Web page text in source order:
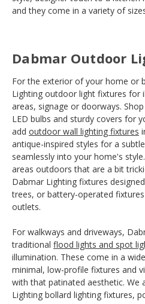
and they come in a variety of
Dabmar Outdoor
For the exterior of your home or
Lighting outdoor light fixtures for
areas, signage or doorways.
LED bulbs and sturdy covers for
add outdoor wall lighting fixtures
antique-inspired styles for a
seamlessly into your home's
areas outdoors that are a bit
Dabmar Lighting fixtures
trees, or battery-operated
outlets.
For walkways and driveways,
traditional flood lights and spot
illumination. These come in a
minimal, low-profile fixtures and
with that patinated aesthetic. We
Lighting bollard lighting fixtures,